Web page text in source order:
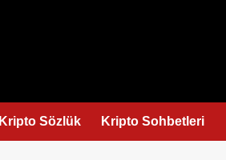
Kripto Sözlük Kripto Sohbetleri